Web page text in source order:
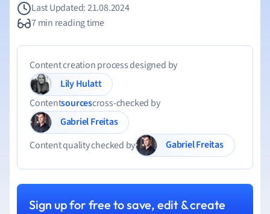
Last Updated: 21.08.2024
7 min reading time
Content creation process designed by
Lily Hulatt
Contentsourcescross-checked by
Gabriel Freitas
Content quality checked by
Gabriel Freitas
Sign up for free to save, edit & create